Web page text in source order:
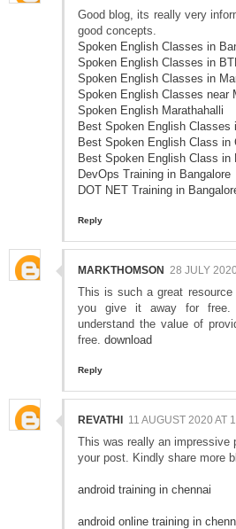
Good blog, its really very
good concepts.
Spoken English Classes in
Spoken English Classes in
Spoken English Classes in
Spoken English Classes near
Spoken English Marathahalli
Best Spoken English Classes
Best Spoken English Class in
Best Spoken English Class in
DevOps Training in Bangalore
DOT NET Training in
Reply
MARKTHOMSON 28 JULY
This is such a great
you give it away for
understand the value of
free. download
Reply
REVATHI 11 AUGUST 2020 AT
This was really an impressive
your post. Kindly share more
android training in chennai
android online training in